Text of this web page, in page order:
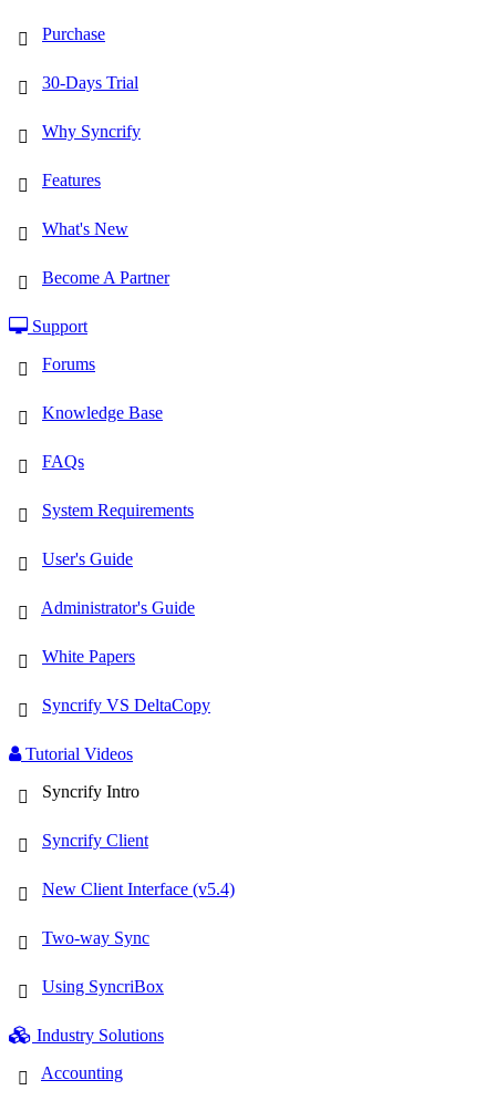
Purchase
30-Days Trial
Why Syncrify
Features
What's New
Become A Partner
Support
Forums
Knowledge Base
FAQs
System Requirements
User's Guide
Administrator's Guide
White Papers
Syncrify VS DeltaCopy
Tutorial Videos
Syncrify Intro
Syncrify Client
New Client Interface (v5.4)
Two-way Sync
Using SyncriBox
Industry Solutions
Accounting